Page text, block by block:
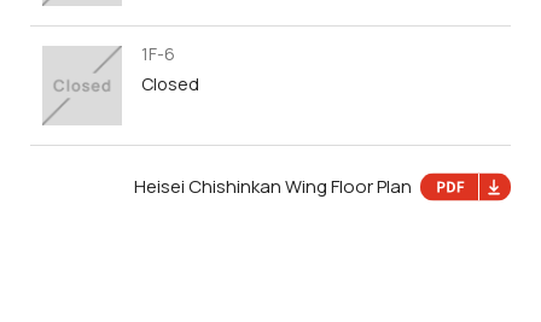
1F-6
Closed
Heisei Chishinkan Wing Floor Plan